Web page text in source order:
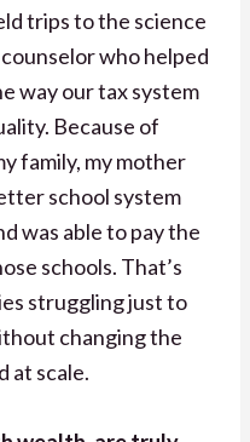
trips to the science
who helped
way our tax system
Because of
family, my mother
school system
was able to pay the
schools. That’s
struggling just to
changing the
at scale.